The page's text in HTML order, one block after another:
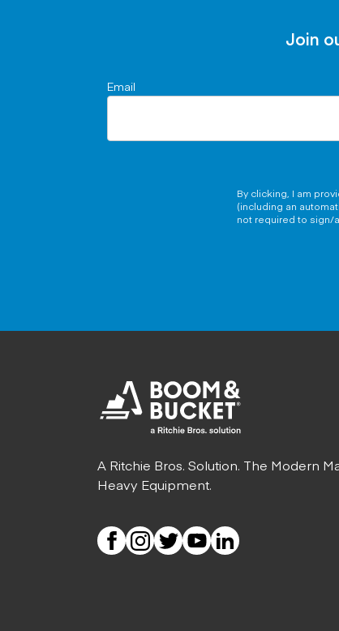
Join
Email
By clicking, I am
(including an
not required to sign/
A Ritchie Bros. Solution. The Modern
Heavy Equipment.